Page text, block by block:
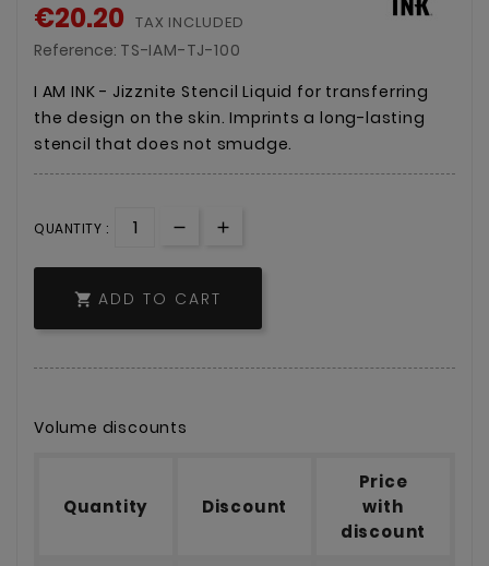
€20.20 TAX INCLUDED
Reference: TS-IAM-TJ-100
I AM INK - Jizznite Stencil Liquid for transferring
the design on the skin. Imprints a long-lasting
stencil that does not smudge.
QUANTITY :
 ADD TO CART
Volume discounts
Quantity Discount
Price
with
discount